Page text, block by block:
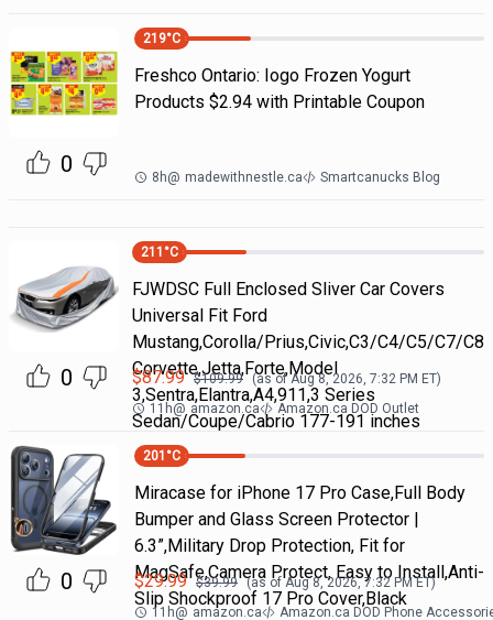
0
219°C
Freshco Ontario: Iogo Frozen Yogurt
Products $2.94 with Printable Coupon
8h@ madewithnestle.ca Smartcanucks Blog
0
211 °C
FJWDSC Full Enclosed Sliver Car Covers
Universal Fit Ford
Mustang,Corolla/Prius,Civic,C3/C4/C5/C7/C8
Corvette,Jetta,Forte,Model
3,Sentra,Elantra,A4,911,3 Series
Sedan/Coupe/Cabrio 177-191 inches
$87.99 $109.99 (as ofAug 8, 2026, 7:32 PM ET)
11h@ amazon.ca Amazon.ca DOD Outlet
0
201 °C
Miracase for iPhone 17 Pro Case,Full Body
Bumper and Glass Screen Protector |
6.3”,Military Drop Protection, Fit for
MagSafe,Camera Protect, Easy to Install,Anti-
Slip Shockproof 17 Pro Cover,Black
$29.99 $39.99 (as ofAug 8, 2026, 7:32 PM ET)
11h@ amazon.ca Amazon.ca DOD Phone